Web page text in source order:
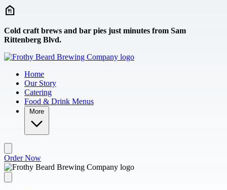
Skip to main content
Cold craft brews and bar pies just minutes from Sam
Rittenberg Blvd.
Home
Our Story
Catering
Food & Drink Menus
More
Order Now